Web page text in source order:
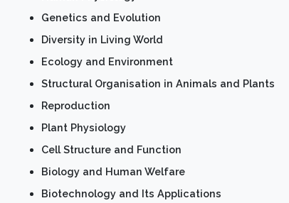
Genetics and Evolution
Diversity in Living World
Ecology and Environment
Structural Organisation in Animals and Plants
Reproduction
Plant Physiology
Cell Structure and Function
Biology and Human Welfare
Biotechnology and Its Applications